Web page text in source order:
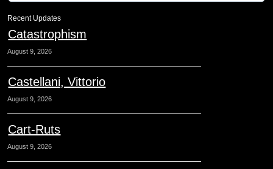
Recent Updates
Catastrophism
August 9, 2026
Castellani, Vittorio
August 9, 2026
Cart-Ruts
August 9, 2026